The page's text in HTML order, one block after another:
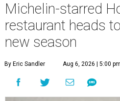
Michelin-starred
restaurant heads
new season
By Eric Sandler Aug 6, 2026 | 5:00 pm